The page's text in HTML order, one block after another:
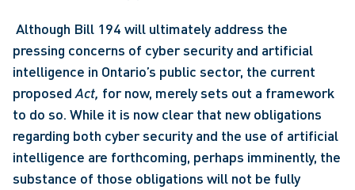
pressing concerns of cyber security and artificial
intelligence in Ontario’s public sector, the current
proposed Act, for now, merely sets out a framework
to do so. While it is now clear that new obligations
regarding both cyber security and the use of artificial
intelligence are forthcoming, perhaps imminently, the
substance of those obligations will not be fully